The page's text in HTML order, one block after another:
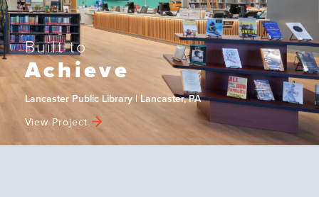
Built to
Achieve
Lancaster Public Library | Lancaster, PA
View Project